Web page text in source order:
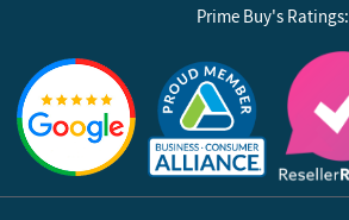
Prime Buy's Ratings: